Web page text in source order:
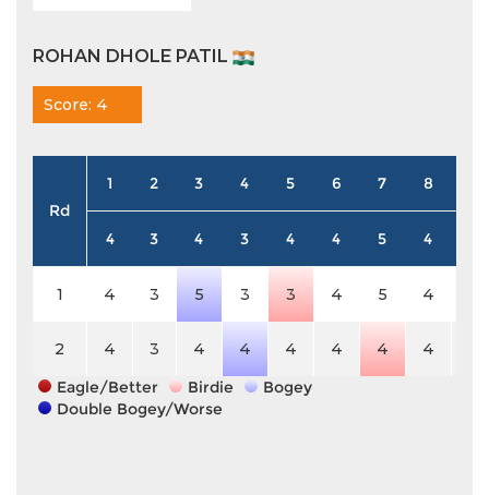
ROHAN DHOLE PATIL
Score: 4
Rd
1 2 3 4 5 6 7 8
4 3 4 3 4 4 5 4
1 4 3 5 3 3 4 5 4
2 4 3 4 4 4 4 4 4
Eagle/Better
Birdie
Bogey
Double Bogey/Worse